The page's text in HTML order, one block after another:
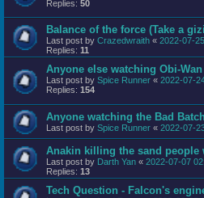
Replies: 50
Balance of the force (Take a
Last post by Crazedwraith « 2022-07-
Replies: 11
Anyone else watching Obi-
Last post by Spice Runner « 2022-07-
Replies: 154
Anyone watching the Bad Batch
Last post by Spice Runner « 2022-07-
Anakin killing the sand people
Last post by Darth Yan « 2022-07-07
Replies: 13
Tech Question - Falcon's